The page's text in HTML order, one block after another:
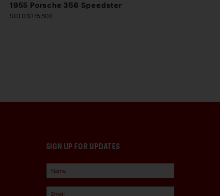
1955 Porsche 356 Speedster
SOLD $145,600
SIGN UP FOR UPDATES